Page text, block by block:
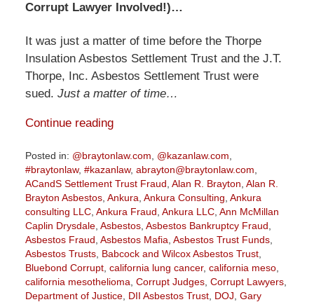
Corrupt Lawyer Involved!)…
It was just a matter of time before the Thorpe
Insulation Asbestos Settlement Trust and the J.T.
Thorpe, Inc. Asbestos Settlement Trust were
sued. Just a matter of time…
Continue reading
Posted in: @braytonlaw.com @kazanlaw.com
#braytonlaw, #kazanlaw, abrayton@braytonlaw.com
ACandS Settlement Trust Fraud Alan R. Brayton Alan R.
Brayton Asbestos, Ankura Ankura Consulting Ankura
consulting LLC, Ankura Fraud Ankura LLC, Ann McMillan
Caplin Drysdale, Asbestos, Asbestos Bankruptcy Fraud
Asbestos Fraud Asbestos Mafia Asbestos Trust Funds,
Asbestos Trusts, Babcock and Wilcox Asbestos Trust,
Bluebond Corrupt, california lung cancer, california meso,
california mesothelioma Corrupt Judges, Corrupt Lawyers,
Department of Justice, DII Asbestos Trust, DOJ Gary